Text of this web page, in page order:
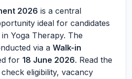
2026 is a central
ideal for candidates
Yoga Therapy. The
via a Walk-in
for 18 June 2026. Read the
eligibility, vacancy